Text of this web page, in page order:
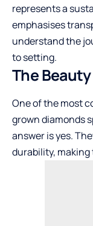
represents a
emphasises
understand the
to setting.
The
One of the most
grown diamonds
answer is yes.
durability, making